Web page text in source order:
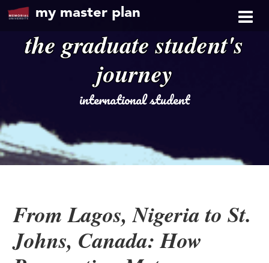
my master plan
the graduate student's
journey
international student
From Lagos, Nigeria to St.
Johns, Canada: How